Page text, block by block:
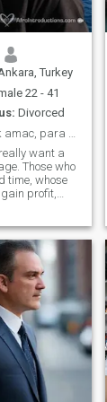
Turkey
22 - 41
Divorced
want a
Those who
time, whose
profit,
to get
open the door
enter it